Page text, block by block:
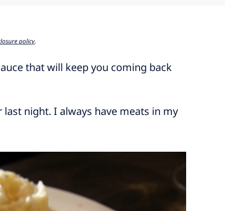
policy.
that will keep you coming back
night. I always have meats in my